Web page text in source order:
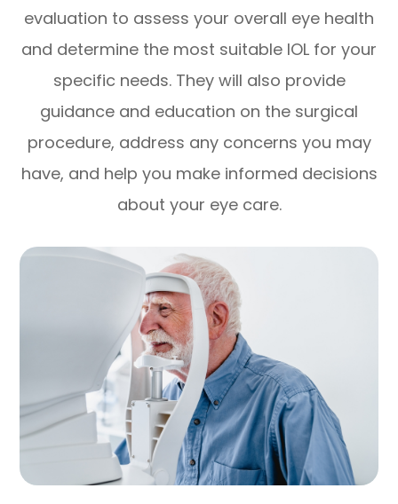
evaluation to assess your overall eye health
and determine the most suitable IOL for your
specific needs. They will also provide
guidance and education on the surgical
procedure, address any concerns you may
have, and help you make informed decisions
about your eye care.